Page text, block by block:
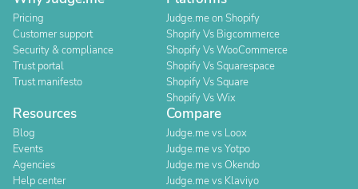
Pricing
Customer support
Security & compliance
Trust portal
Trust manifesto
Judge.me on Shopify
Shopify Vs Bigcommerce
Shopify Vs WooCommerce
Shopify Vs Squarespace
Shopify Vs Square
Shopify Vs Wix
Resources
Blog
Events
Agencies
Help center
Compare
Judge.me vs Loox
Judge.me vs Yotpo
Judge.me vs Okendo
Judge.me vs Klaviyo